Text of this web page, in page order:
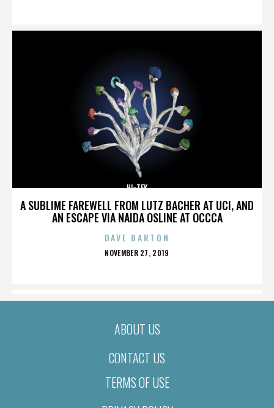
A SUBLIME FAREWELL FROM LUTZ BACHER AT UCI, AND
AN ESCAPE VIA NAIDA OSLINE AT OCCCA
HI-TEK
DAVE BARTON
POSTED
NOVEMBER 27, 2019
ABOUT US
CONTACT US
TERMS OF USE